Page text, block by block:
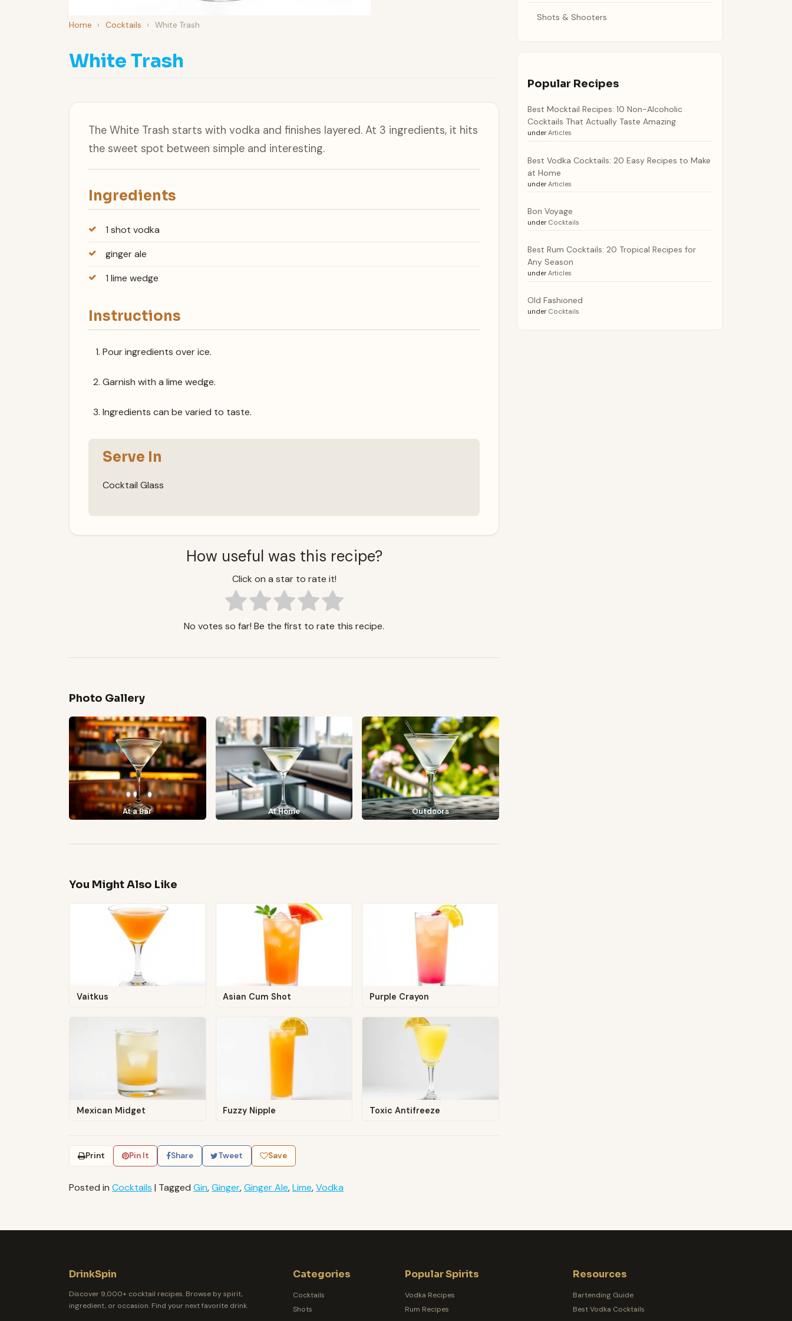
Home › Cocktails › White Trash
White Trash
The White Trash starts with vodka and finishes layered. At 3 ingredients, it hits
the sweet spot between simple and interesting.
Ingredients
1 shot vodka
ginger ale
1 lime wedge
Instructions
Pour ingredients over ice.
Garnish with a lime wedge.
Ingredients can be varied to taste.
Serve In
Cocktail Glass
How useful was this recipe?
Click on a star to rate it!
No votes so far! Be the first to rate this recipe.
Photo Gallery
At a Bar At Home Outdoors
You Might Also Like
Vaitkus Asian Cum Shot Purple Crayon
Mexican Midget Fuzzy Nipple Toxic Antifreeze
Print Pin It Share Tweet Save
Posted in Cocktails | Tagged Gin,Ginger,Ginger Ale,Lime,Vodka
Shots & Shooters
Popular Recipes
Best Mocktail Recipes: 10 Non-Alcoholic
Cocktails That Actually Taste Amazing
under Articles
Best Vodka Cocktails: 20 Easy Recipes to Make
at Home
under Articles
Bon Voyage
under Cocktails
Best Rum Cocktails: 20 Tropical Recipes for
Any Season
under Articles
Old Fashioned
under Cocktails
DrinkSpin
Discover 9,000+ cocktail recipes. Browse by spirit,
ingredient, or occasion. Find your next favorite drink.
Categories
Cocktails
Shots
Popular Spirits
Vodka Recipes
Rum Recipes
Resources
Bartending Guide
Best Vodka Cocktails